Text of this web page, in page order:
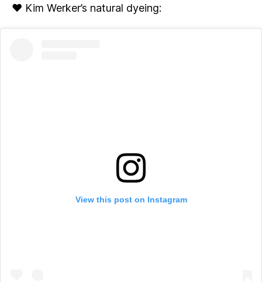
♥ Kim Werker’s natural dyeing:
View this post on Instagram